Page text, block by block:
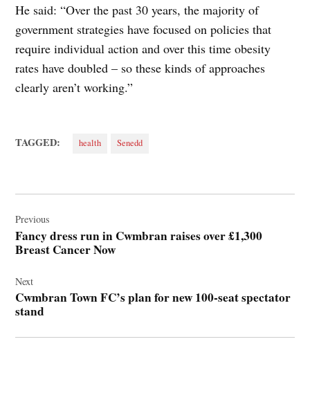
He said: “Over the past 30 years, the majority of
government strategies have focused on policies that
require individual action and over this time obesity
rates have doubled – so these kinds of approaches
clearly aren’t working.”
TAGGED: health Senedd
navigation
Previous
Fancy dress run in Cwmbran raises over £1,300
Breast Cancer Now
Next
Cwmbran Town FC’s plan for new 100-seat spectator
stand